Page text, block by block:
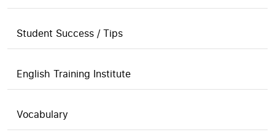
Student Success / Tips
English Training Institute
Vocabulary